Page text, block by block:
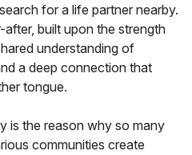
for a life partner nearby.
built upon the strength
understanding of
a deep connection that
tongue.
is the reason why so many
communities create